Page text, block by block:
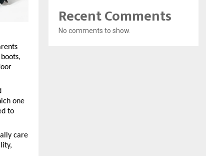
one
to
care
Recent Comments
No comments to show.